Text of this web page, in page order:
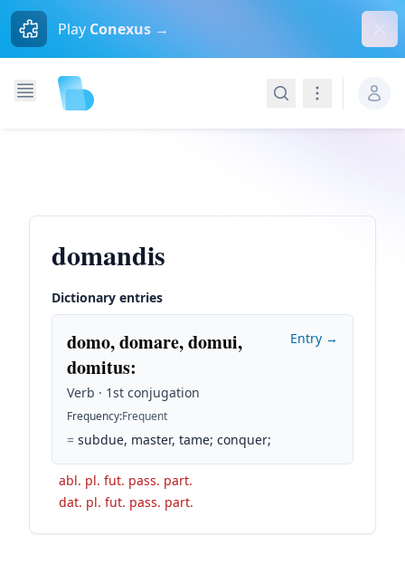
Play Conexus →
SearchNavigation
domandis
Dictionary entries
domo, domare, domui,
domitus:
Verb · 1st conjugation
Frequency:Frequent
= subdue, master, tame; conquer;
Entry →
abl. pl. fut. pass. part.
dat. pl. fut. pass. part.